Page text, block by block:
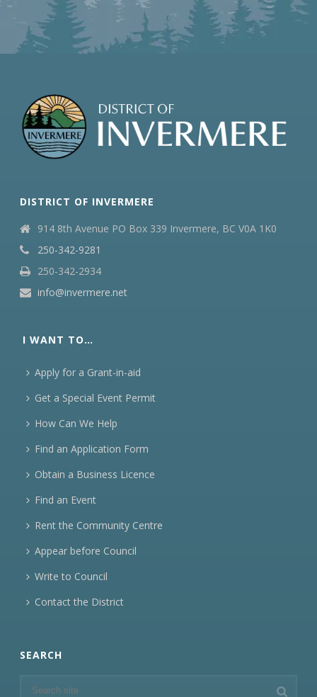
DISTRICT OF INVERMERE
914 8th Avenue PO Box 339 Invermere, BC V0A 1K0
250-342-9281
250-342-2934
info@invermere.net
I WANT TO…
Apply for a Grant-in-aid
Get a Special Event Permit
How Can We Help
Find an Application Form
Obtain a Business Licence
Find an Event
Rent the Community Centre
Appear before Council
Write to Council
Contact the District
SEARCH